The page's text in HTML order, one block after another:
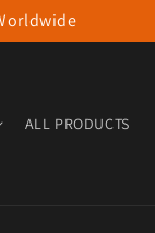
ALL PRODUCTS